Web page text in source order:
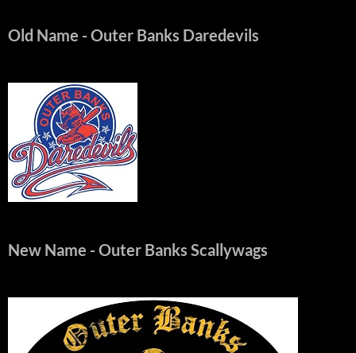
Old Name - Outer Banks Daredevils
New Name - Outer Banks Scallywags